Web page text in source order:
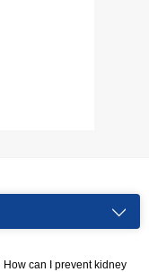
How can I prevent kidney